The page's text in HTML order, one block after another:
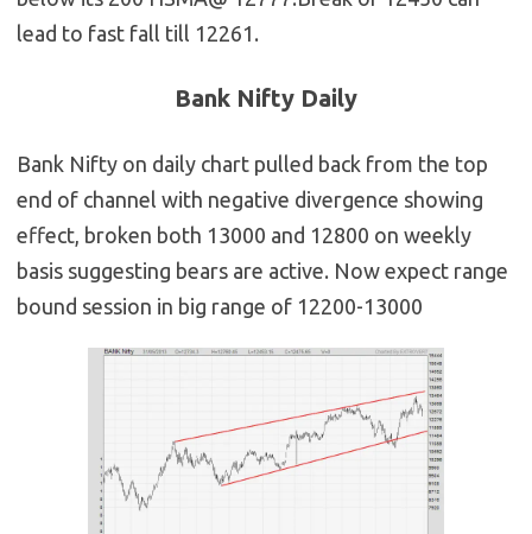
lead to fast fall till 12261.
Bank Nifty Daily
Bank Nifty on daily chart pulled back from the top
end of channel with negative divergence showing
effect, broken both 13000 and 12800 on weekly
basis suggesting bears are active. Now expect range
bound session in big range of 12200-13000